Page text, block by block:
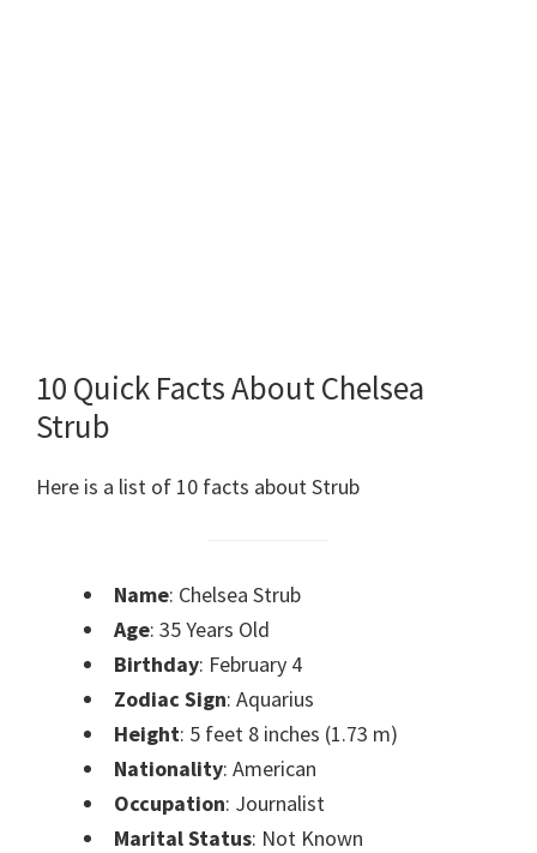
10 Quick Facts About Chelsea
Strub
Here is a list of 10 facts about Strub
Name: Chelsea Strub
Age: 35 Years Old
Birthday: February 4
Zodiac Sign: Aquarius
Height: 5 feet 8 inches (1.73 m)
Nationality: American
Occupation: Journalist
Marital Status: Not Known